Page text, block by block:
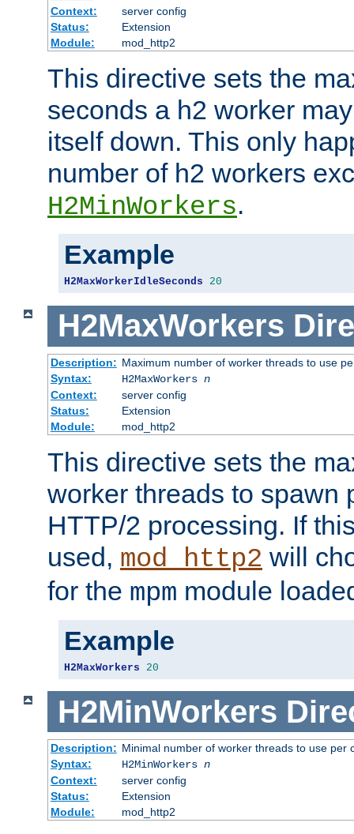
Context:
server config
Status:
Extension
Module:
mod_http2
This directive sets the
seconds a h2 worker
itself down. This only
number of h2 workers
H2MinWorkers.
Example
H2MaxWorkerIdleSeconds 20
H2MaxWorkers
Description: Maximum number of worker threads to use
Syntax:
H2MaxWorkers n
Context:
server config
Status:
Extension
Module:
mod_http2
This directive sets the
worker threads to spawn
HTTP/2 processing. If
used, mod_http2 will
for the mpm module
Example
H2MaxWorkers 20
H2MinWorkers
Description: Minimal number of worker threads to use per
Syntax:
H2MinWorkers n
Context:
server config
Status:
Extension
Module:
mod_http2